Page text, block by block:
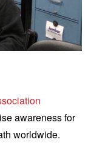
awareness for
worldwide.